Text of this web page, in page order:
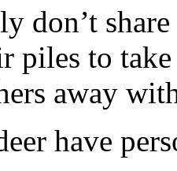
don’t
piles to
away
have